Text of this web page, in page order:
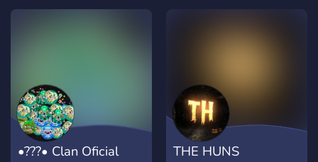
•???• Clan Oficial
THE HUNS